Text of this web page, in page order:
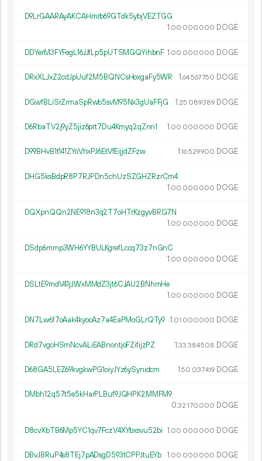
D9LrGAARAyAKCAHmrb69GTdkSybjVEZTGG
1.00 000 000 DOGE
DDYerM3FYFegL16JJfLp5pUTSMGQYihbnF 1.00 000 000 DOGE
DRxXLJxZ2cdJpUuf2M5BQNCsHoxgaFy5WR 1.64567750 DOGE
DGwfBLiSrZrmaSpRwb5svM95Nx3gUaFFjG 1.25 089389 DOGE
D6RbaTV2j9yZ5jiz6prt7Du4Kmyq2qZnn1 1.00 000 000 DOGE
D99BHvB1t141ZYoVhxPJ6EtVfEijjdZFzw 1.16529900 DOGE
DHG5ksBdpR8P7RJPDn5chUzSZGHZRzrCm4
1.00 000 000 DOGE
DQXpnQQn2NE918n3q2T7oHTrKzgyvBRG7N
1.00 000 000 DOGE
DSdp6mmp3WH6YYBULKgrefLccq73z7nGnC
1.00 000 000 DOGE
DSLtE9mdV41jJWxMMdZ3jt6CJAU2BNhmHe
1.00 000 000 DOGE
DN7Lw6f7oAak4kyocAz7a4EaPMoGLrQTy9 1.01 000 000 DOGE
DRd7vgoHSmNcvALiEABnontjoFZifijzPZ 1.33 384508 DOGE
D68GA5LEZ69kvgkwPG1oiyJYz6ySynidcm 1.50 037419 DOGE
DMbh12q57t5e5kHarPLBuf9JQHPK2MMFM9
0.32 170 000 DOGE
D8cvXbTB6Mp5YC1qv7FczV4XYbxsvu52bi 1.00 000 000 DOGE
DBvJBRuP4s8TEj7pADsgD593tCPPJtuEYb 1.00 000 000 DOGE